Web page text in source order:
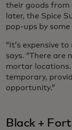
their goods from
later, the Spice
pop-ups by some
“It’s expensive
says. “There are
mortar locations.
temporary,
opportunity.”
Black +